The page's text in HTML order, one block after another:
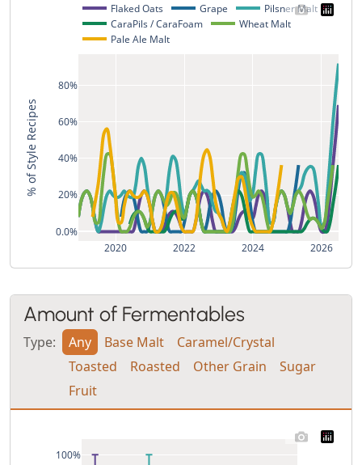
2020 2022 2024 2026
0.0%
20%
40%
60%
80%
Flaked Oats Grape
Pilsner Malt
CaraPils / CaraFoam
Wheat Malt
Pale Ale Malt
% of Style Recipes
Amount of Fermentables
Type: Any Base Malt
Caramel/Crystal
Toasted
Roasted Other Grain
Sugar
Fruit
100%